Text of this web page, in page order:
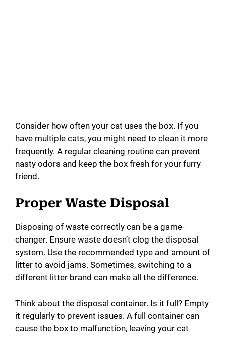
Consider how often your cat uses the box. If you
have multiple cats, you might need to clean it more
frequently. A regular cleaning routine can prevent
nasty odors and keep the box fresh for your furry
friend.
Proper Waste Disposal
Disposing of waste correctly can be a game-
changer. Ensure waste doesn’t clog the disposal
system. Use the recommended type and amount of
litter to avoid jams. Sometimes, switching to a
different litter brand can make all the difference.
Think about the disposal container. Is it full? Empty
it regularly to prevent issues. A full container can
cause the box to malfunction, leaving your cat